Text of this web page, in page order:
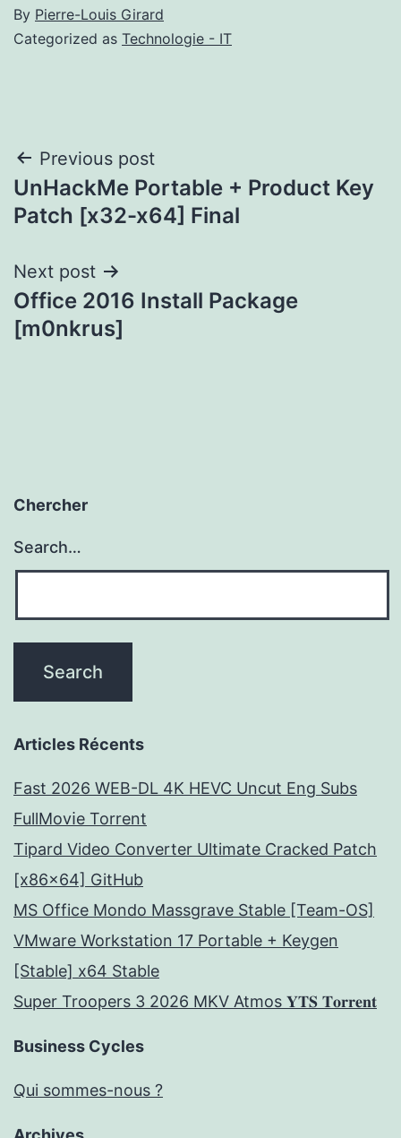
By Pierre-Louis Girard
Categorized as Technologie - IT
Post
navigation
Previous post
UnHackMe Portable + Product Key
Patch [x32-x64] Final
Next post
Office 2016 Install Package
[m0nkrus]
Chercher
Search…
Articles Récents
Fast 2026 WEB-DL 4K HEVC Uncut Eng Subs
FullMov𝗂e Torrent
Tipard Video Converter Ultimate Cracked Patch
[x86x64] GitHub
MS Office Mondo Massgrave Stable [Team-OS]
VMware Workstation 17 Portable + Keygen
[Stable] x64 Stable
Super Troopers 3 2026 MKV Atmos 𝐘𝐓𝐒 𝐓𝐨𝐫𝐫𝐞𝐧𝐭
Business Cycles
Qui sommes-nous ?